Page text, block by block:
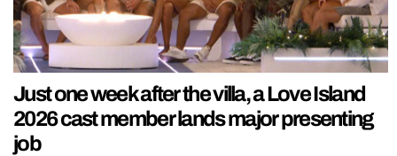
Just one week after the villa, a Love Island
2026 cast member lands major presenting
job